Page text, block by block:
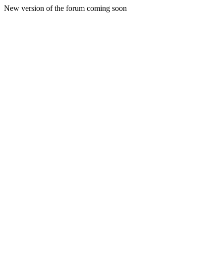
New version of the forum coming soon